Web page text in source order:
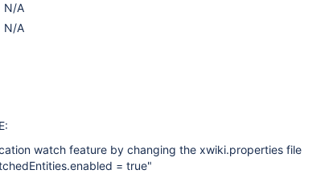
N/A
N/A
watch feature by changing the xwiki.properties file
= true"